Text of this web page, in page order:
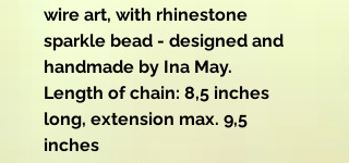
wire art, with rhinestone
sparkle bead - designed and
handmade by Ina May.
Length of chain: 8,5 inches
long, extension max. 9,5
inches